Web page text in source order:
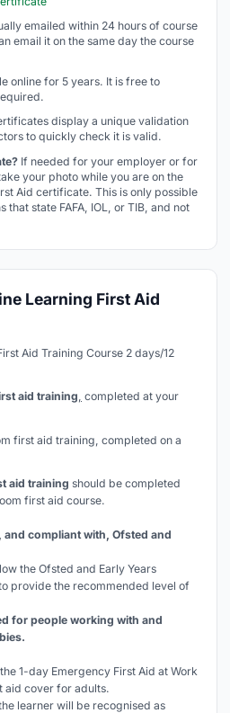
emailed within 24 hours of course
email it on the same day the course
online for 5 years. It is free to
display a unique validation
to quickly check it is valid.
If needed for your employer or for
your photo while you are on the
Aid certificate. This is only possible
state FAFA, IOL, or TIB, and not
Learning First Aid
Aid Training Course 2 days/12
aid training, completed at your
first aid training, completed on a
aid training should be completed
first aid course.
and compliant with, Ofsted and
the Ofsted and Early Years
provide the recommended level of
for people working with and
1-day Emergency First Aid at Work
aid cover for adults.
learner will be recognised as